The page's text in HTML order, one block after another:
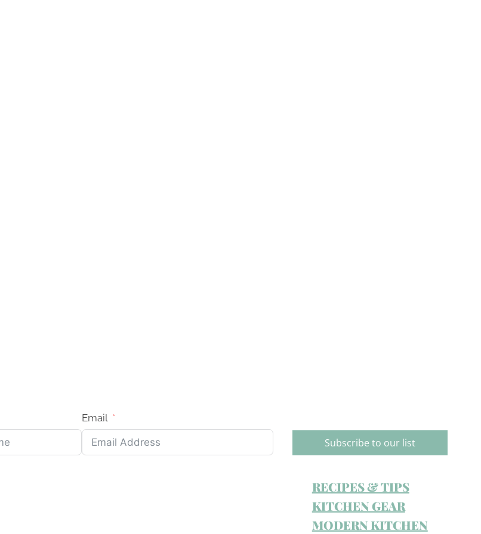
Email
Subscribe to our list
RECIPES & TIPS
KITCHEN GEAR
MODERN KITCHEN